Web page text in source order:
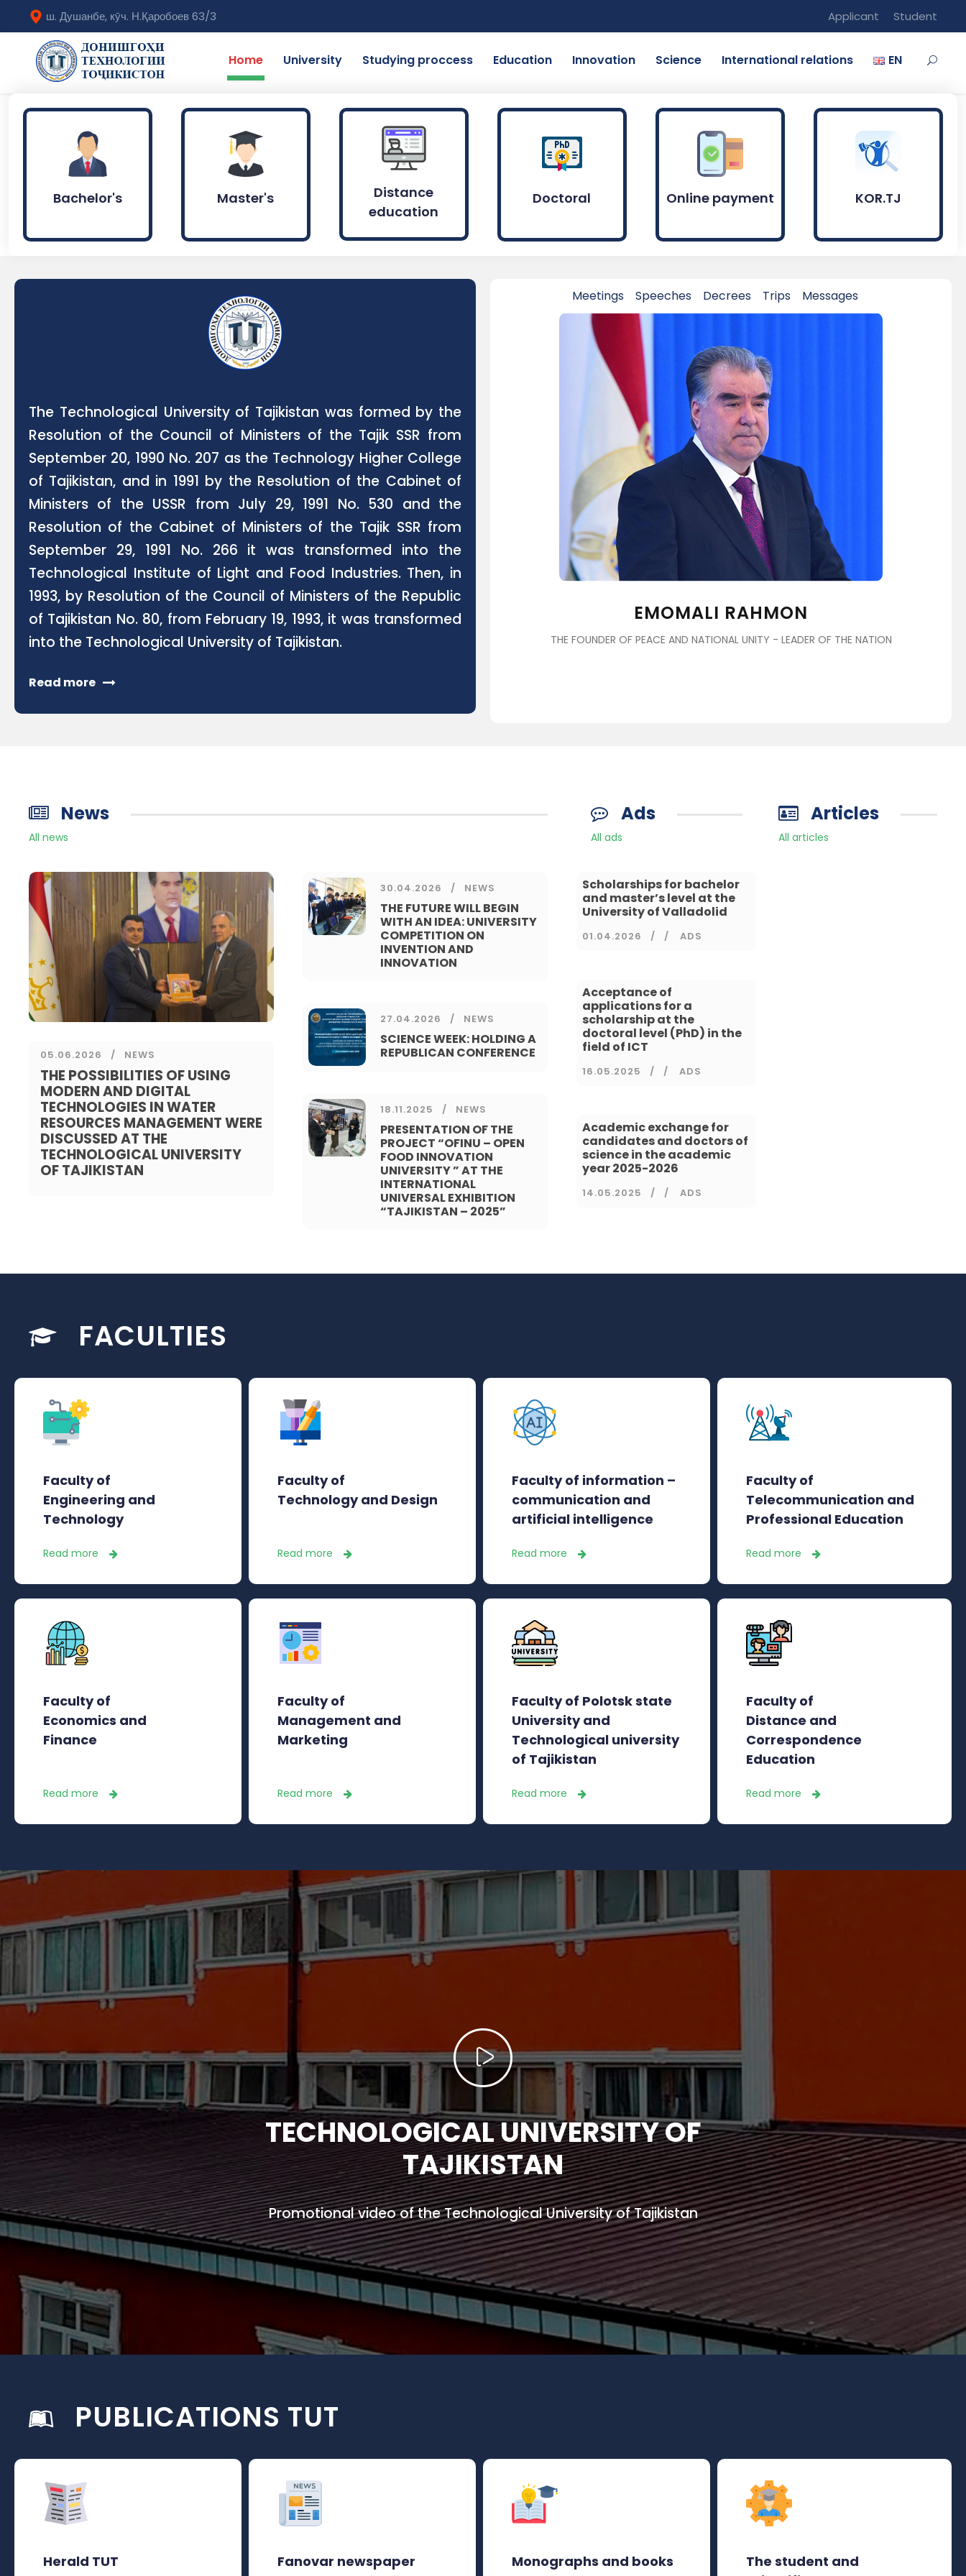
ш. Душанбе, кӯч. Н.Қаробоев 63/3 Applicant Student
Home University Studying proccess Education Innovation Science International relations EN
Bachelor's Master's
Distance
education
Doctoral Online payment KOR.TJ
The Technological University of Tajikistan was formed by the
Resolution of the Council of Ministers of the Tajik SSR from
September 20, 1990 No. 207 as the Technology Higher College
of Tajikistan, and in 1991 by the Resolution of the Cabinet of
Ministers of the USSR from July 29, 1991 No. 530 and the
Resolution of the Cabinet of Ministers of the Tajik SSR from
September 29, 1991 No. 266 it was transformed into the
Technological Institute of Light and Food Industries. Then, in
1993, by Resolution of the Council of Ministers of the Republic
of Tajikistan No. 80, from February 19, 1993, it was transformed
into the Technological University of Tajikistan.
Read more
Meetings Speeches Decrees Trips Messages
EMOMALI RAHMON
THE FOUNDER OF PEACE AND NATIONAL UNITY - LEADER OF THE NATION
News
All news
05.06.2026 NEWS
THE POSSIBILITIES OF USING
MODERN AND DIGITAL
TECHNOLOGIES IN WATER
RESOURCES MANAGEMENT WERE
DISCUSSED AT THE
TECHNOLOGICAL UNIVERSITY
OF TAJIKISTAN
30.04.2026 NEWS
THE FUTURE WILL BEGIN
WITH AN IDEA: UNIVERSITY
COMPETITION ON
INVENTION AND
INNOVATION
27.04.2026 NEWS
SCIENCE WEEK: HOLDING A
REPUBLICAN CONFERENCE
18.11.2025 NEWS
PRESENTATION OF THE
PROJECT “OFINU – OPEN
FOOD INNOVATION
UNIVERSITY ” AT THE
INTERNATIONAL
UNIVERSAL EXHIBITION
“TAJIKISTAN – 2025”
Ads
All ads
Scholarships for bachelor
and master’s level at the
University of Valladolid
01.04.2026 / ADS
Acceptance of
applications for a
scholarship at the
doctoral level (PhD) in the
field of ICT
16.05.2025 / ADS
Academic exchange for
candidates and doctors of
science in the academic
year 2025-2026
14.05.2025 / ADS
Articles
All articles
FACULTIES
Faculty of
Engineering and
Technology
Read more
Faculty of
Technology and Design
Read more
Faculty of information –
communication and
artificial intelligence
Read more
Faculty of
Telecommunication and
Professional Education
Read more
Faculty of
Economics and
Finance
Read more
Faculty of
Management and
Marketing
Read more
Faculty of Polotsk state
University and
Technological university
of Tajikistan
Read more
Faculty of
Distance and
Correspondence
Education
Read more
TECHNOLOGICAL UNIVERSITY OF
TAJIKISTAN
Promotional video of the Technological University of Tajikistan
PUBLICATIONS TUT
Herald TUT Fanovar newspaper Monographs and books
The student and